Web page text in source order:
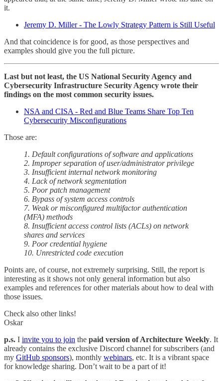
it.
Jeremy D. Miller - The Lowly Strategy Pattern is Still Useful
And that coincidence is for good, as those perspectives and
examples should give you the full picture.
Last but not least, the US National Security Agency and
Cybersecurity Infrastructure Security Agency wrote their
findings on the most common security issues.
NSA and CISA - Red and Blue Teams Share Top Ten
Cybersecurity Misconfigurations
Those are:
1. Default configurations of software and applications
2. Improper separation of user/administrator privilege
3. Insufficient internal network monitoring
4. Lack of network segmentation
5. Poor patch management
6. Bypass of system access controls
7. Weak or misconfigured multifactor authentication
(MFA) methods
8. Insufficient access control lists (ACLs) on network
shares and services
9. Poor credential hygiene
10. Unrestricted code execution
Points are, of course, not extremely surprising. Still, the report is
interesting as it shows not only general information but also
examples and references for other materials about how to deal with
those issues.
Check also other links!
Oskar
p.s. I invite you to join the paid version of Architecture Weekly. It
already contains the exclusive Discord channel for subscribers (and
my GitHub sponsors), monthly webinars, etc. It is a vibrant space
for knowledge sharing. Don’t wait to be a part of it!